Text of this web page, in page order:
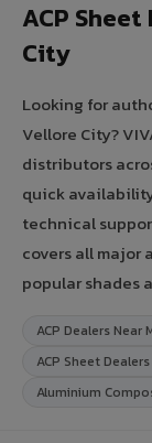
ACP
City
Looking for
Vellore City?
distributors
quick
technical
covers all major
popular shades
ACP Dealers Near
ACP Sheet
Aluminium